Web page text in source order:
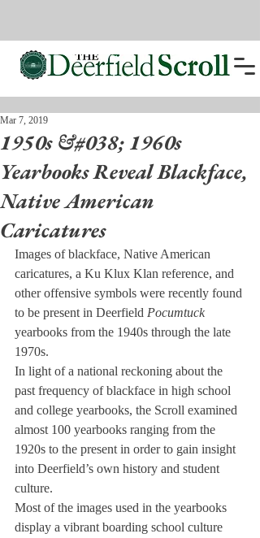
1950s &#038; 1960s
Yearbooks Reveal Blackface,
Native American
Caricatures
Mar 7, 2019
Images of blackface, Native American
caricatures, a Ku Klux Klan reference, and
other offensive symbols were recently found
to be present in Deerfield Pocumtuck
yearbooks from the 1940s through the late
1970s.
In light of a national reckoning about the
past frequency of blackface in high school
and college yearbooks, the Scroll examined
almost 100 yearbooks ranging from the
1920s to the present in order to gain insight
into Deerfield’s own history and student
culture.
Most of the images used in the yearbooks
display a vibrant boarding school culture